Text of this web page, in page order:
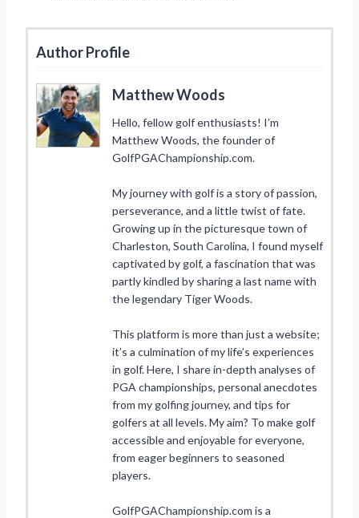
Author Profile
Matthew Woods
Hello, fellow golf enthusiasts! I’m
Matthew Woods, the founder of
GolfPGAChampionship.com.
My journey with golf is a story of passion,
perseverance, and a little twist of fate.
Growing up in the picturesque town of
Charleston, South Carolina, I found myself
captivated by golf, a fascination that was
partly kindled by sharing a last name with
the legendary Tiger Woods.
This platform is more than just a website;
it’s a culmination of my life’s experiences
in golf. Here, I share in-depth analyses of
PGA championships, personal anecdotes
from my golfing journey, and tips for
golfers at all levels. My aim? To make golf
accessible and enjoyable for everyone,
from eager beginners to seasoned
players.
GolfPGAChampionship.com is a